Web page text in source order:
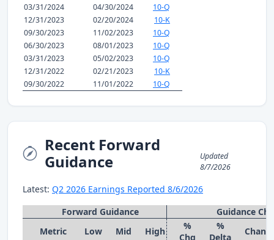
03/31/2024
04/30/2024
10-Q
12/31/2023
02/20/2024
10-K
09/30/2023
11/02/2023
10-Q
06/30/2023
08/01/2023
10-Q
03/31/2023
05/02/2023
10-Q
12/31/2022
02/21/2023
10-K
09/30/2022
11/01/2022 10-Q
Recent Forward
Guidance
Updated
8/7/2026
Latest: Q2 2026 Earnings Reported 8/6/2026
Forward Guidance
Guidance
Metric
Low Mid High
%
Chg
%
Delta